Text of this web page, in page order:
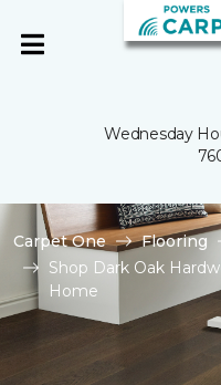
Wednesday
Carpet One Flooring
Shop Dark Oak
Home